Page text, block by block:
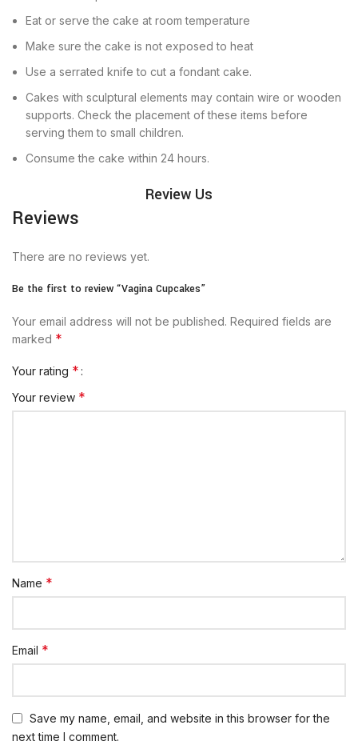
Eat or serve the cake at room temperature
Make sure the cake is not exposed to heat
Use a serrated knife to cut a fondant cake.
Cakes with sculptural elements may contain wire or wooden
supports. Check the placement of these items before
serving them to small children.
Consume the cake within 24 hours.
Review Us
Reviews
There are no reviews yet.
Be the first to review “Vagina Cupcakes”
Your email address will not be published. Required fields are
marked *
Your rating *
Your review *
Name *
Email *
Save my name, email, and website in this browser for the
next time I comment.